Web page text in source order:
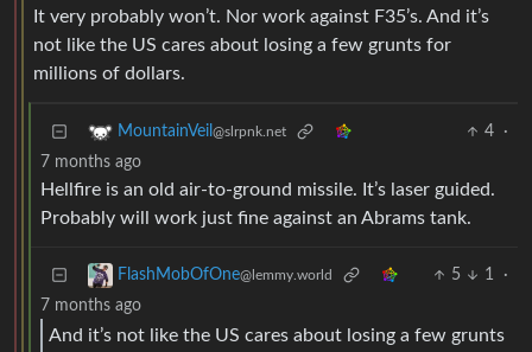
It very probably won’t. Nor work against F35’s. And it’s
not like the US cares about losing a few grunts for
millions of dollars.
MountainVeil @slrpnk.net 4
·
7 months ago
Hellfire is an old air-to-ground missile. It’s laser guided.
Probably will work just fine against an Abrams tank.
FlashMobOfOne@lemmy.world 5 1
·
7 months ago
And it’s not like the US cares about losing a few grunts